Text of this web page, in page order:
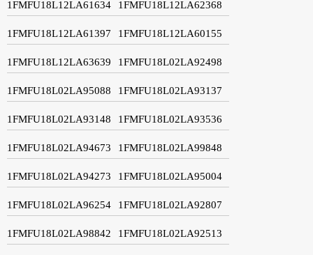
1FMFU18L12LA61634 1FMFU18L12LA62368
1FMFU18L12LA61397 1FMFU18L12LA60155
1FMFU18L12LA63639 1FMFU18L02LA92498
1FMFU18L02LA95088 1FMFU18L02LA93137
1FMFU18L02LA93148 1FMFU18L02LA93536
1FMFU18L02LA94673 1FMFU18L02LA99848
1FMFU18L02LA94273 1FMFU18L02LA95004
1FMFU18L02LA96254 1FMFU18L02LA92807
1FMFU18L02LA98842 1FMFU18L02LA92513